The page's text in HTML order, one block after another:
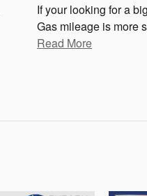
If your looking for a
Gas mileage is more
Read More